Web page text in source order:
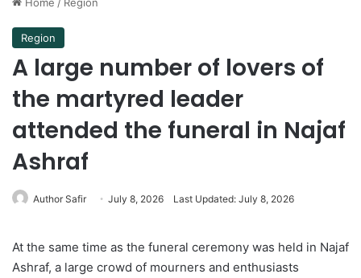
Region
A large number of lovers of
the martyred leader
attended the funeral in Najaf
Ashraf
Author Safir July 8, 2026 Last Updated: July 8, 2026
At the same time as the funeral ceremony was held in Najaf
Ashraf, a large crowd of mourners and enthusiasts